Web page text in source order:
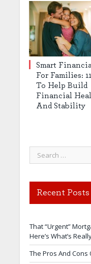
Smart
For Families:
To Help Build
Financial
And Stability
Recent Posts
That “Urgent”
Here’s What’s
The Pros And Cons